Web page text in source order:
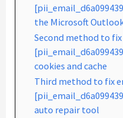
the Microsoft
Second method to
cookies and cache
Third method to fix
auto repair tool